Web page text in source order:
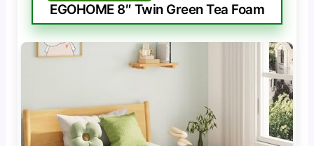
EGOHOME 8″ Twin Green Tea Foam